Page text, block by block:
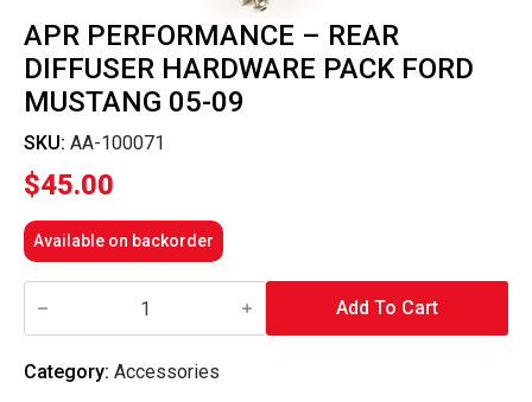
APR PERFORMANCE – REAR
DIFFUSER HARDWARE PACK FORD
MUSTANG 05-09
SKU: AA-100071
$45.00
Available on backorder
APR
Performance
Diffuser
Hardware
Add To Cart
Category: Accessories